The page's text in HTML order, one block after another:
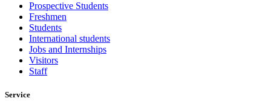
Prospective Students
Freshmen
Students
International students
Jobs and Internships
Visitors
Staff
Service